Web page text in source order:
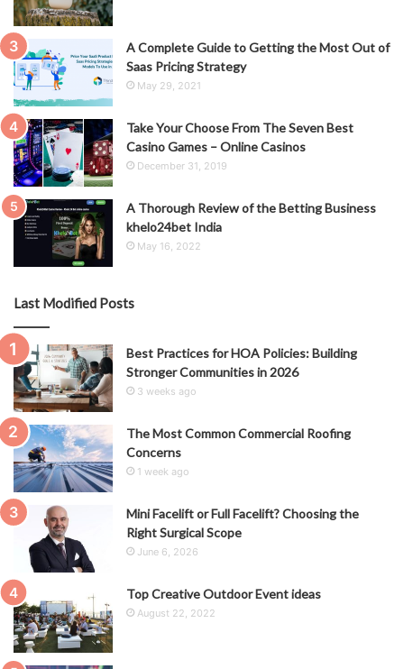
A Complete Guide to Getting the Most Out of
Saas Pricing Strategy
May 29, 2021
Take Your Choose From The Seven Best
Casino Games – Online Casinos
December 31, 2019
A Thorough Review of the Betting Business
khelo24bet India
May 16, 2022
Last Modified Posts
Best Practices for HOA Policies: Building
Stronger Communities in 2026
3 weeks ago
The Most Common Commercial Roofing
Concerns
1 week ago
Mini Facelift or Full Facelift? Choosing the
Right Surgical Scope
June 6, 2026
Top Creative Outdoor Event ideas
August 22, 2022